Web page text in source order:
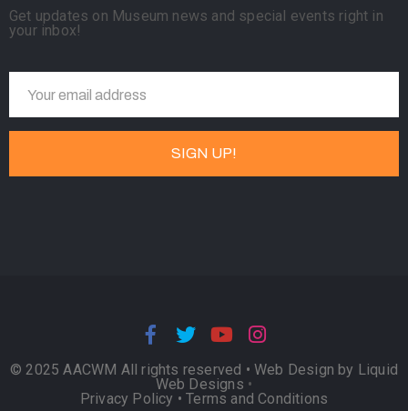
Get updates on Museum news and special events right in
your inbox!
© 2025 AACWM All rights reserved • Web Design by Liquid
Web Designs •
Privacy Policy •Terms and Conditions